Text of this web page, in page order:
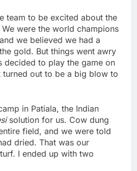
team to be excited about the
were the world champions
we believed we had a
gold. But things went awry
decided to play the game on
out to be a big blow to
in Patiala, the Indian
solution for us. Cow dung
field, and we were told
dried. That was our
I ended up with two